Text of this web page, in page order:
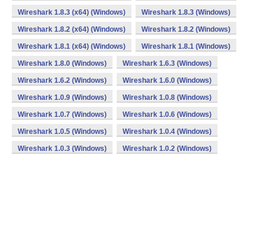
Wireshark 1.8.3 (x64) (Windows) Wireshark 1.8.3 (Windows)
Wireshark 1.8.2 (x64) (Windows) Wireshark 1.8.2 (Windows)
Wireshark 1.8.1 (x64) (Windows) Wireshark 1.8.1 (Windows)
Wireshark 1.8.0 (Windows) Wireshark 1.6.3 (Windows)
Wireshark 1.6.2 (Windows) Wireshark 1.6.0 (Windows)
Wireshark 1.0.9 (Windows) Wireshark 1.0.8 (Windows)
Wireshark 1.0.7 (Windows) Wireshark 1.0.6 (Windows)
Wireshark 1.0.5 (Windows) Wireshark 1.0.4 (Windows)
Wireshark 1.0.3 (Windows) Wireshark 1.0.2 (Windows)